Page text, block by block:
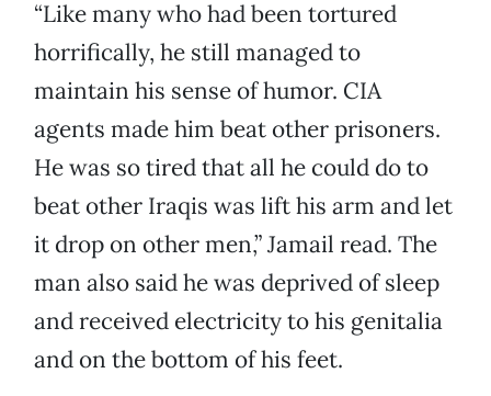
“Like many who had been tortured
horrifically, he still managed to
maintain his sense of humor. CIA
agents made him beat other prisoners.
He was so tired that all he could do to
beat other Iraqis was lift his arm and let
it drop on other men,” Jamail read. The
man also said he was deprived of sleep
and received electricity to his genitalia
and on the bottom of his feet.